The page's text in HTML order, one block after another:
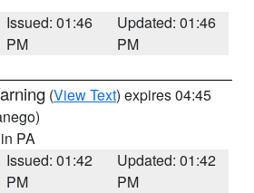
Issued: 01:46
PM
Updated: 01:46
PM
(View Text) expires 04:45
PA
Issued: 01:42
PM
Updated: 01:42
PM